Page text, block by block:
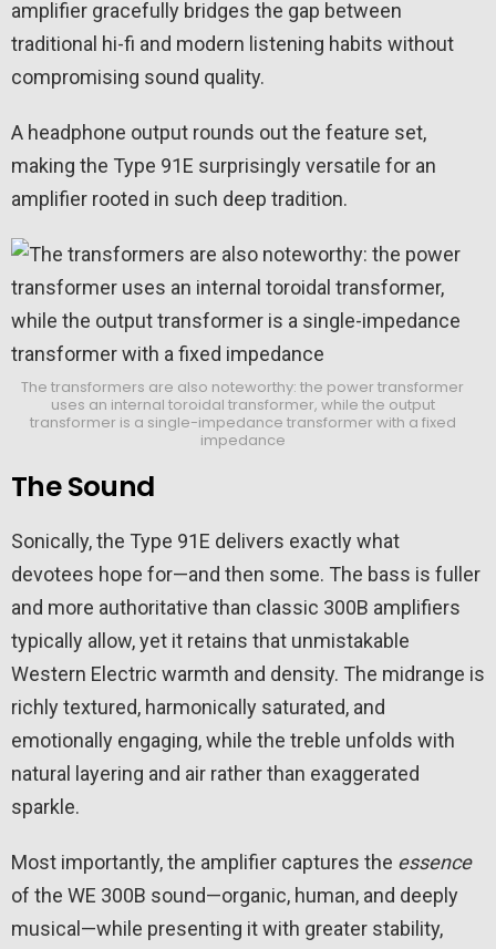
amplifier gracefully bridges the gap between
traditional hi-fi and modern listening habits without
compromising sound quality.
A headphone output rounds out the feature set,
making the Type 91E surprisingly versatile for an
amplifier rooted in such deep tradition.
The transformers are also noteworthy: the power transformer
uses an internal toroidal transformer, while the output
transformer is a single-impedance transformer with a fixed
impedance
The Sound
Sonically, the Type 91E delivers exactly what
devotees hope for—and then some. The bass is fuller
and more authoritative than classic 300B amplifiers
typically allow, yet it retains that unmistakable
Western Electric warmth and density. The midrange is
richly textured, harmonically saturated, and
emotionally engaging, while the treble unfolds with
natural layering and air rather than exaggerated
sparkle.
Most importantly, the amplifier captures the essence
of the WE 300B sound—organic, human, and deeply
musical—while presenting it with greater stability,